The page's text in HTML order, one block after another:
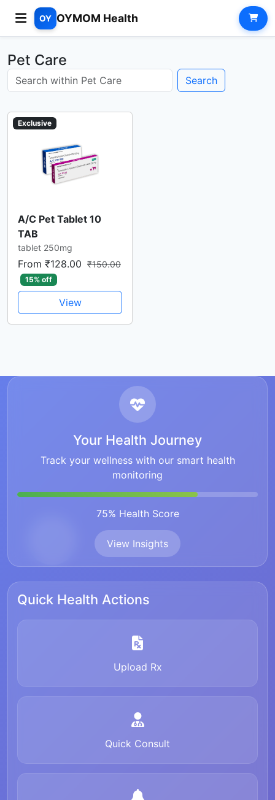
OY OYMOM Health
Pet Care
Search
Exclusive
A/C Pet Tablet 10
TAB
tablet 250mg
From ₹128.00 ₹150.00
15% off
View
Your Health Journey
Track your wellness with our smart health
monitoring
75% Health Score
View Insights
Quick Health Actions
Upload Rx
Quick Consult